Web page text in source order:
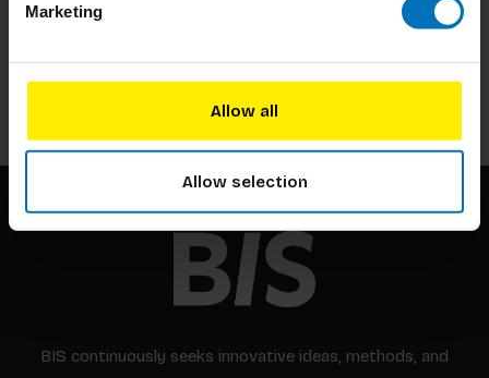
Marketing
Allow all
Allow selection
BIS continuously seeks innovative ideas, methods, and